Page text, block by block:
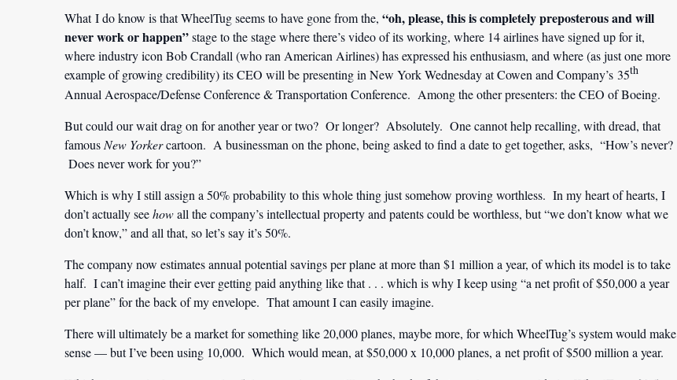
What I do know is that WheelTug seems to have gone from the, “oh, please, this is completely preposterous and will
never work or happen”stage to the stage where there’s video of its working, where 14 airlines have signed up for it,
where industry icon Bob Crandall (who ran American Airlines) has expressed his enthusiasm, and where (as just one more
example of growing credibility) its CEO will be presenting in New York Wednesday at Cowen and Company’s 35th
Annual Aerospace/Defense Conference & Transportation Conference. Among the other presenters: the CEO of Boeing.
But could our wait drag on for another year or two? Or longer? Absolutely. One cannot help recalling, with dread, that
famous New Yorkercartoon. A businessman on the phone, being asked to find a date to get together, asks, “How’s never?
Does never work for you?”
Which is why I still assign a 50% probability to this whole thing just somehow proving worthless. In my heart of hearts, I
don’t actually seehowall the company’s intellectual property and patents could be worthless, but “we don’t know what we
don’t know,” and all that, so let’s say it’s 50%.
The company now estimates annual potential savings per plane at more than $1 million a year, of which its model is to take
half. I can’t imagine their ever getting paid anything like that . . . which is why I keep using “a net profit of $50,000 a year
per plane” for the back of my envelope. That amount I can easily imagine.
There will ultimately be a market for something like 20,000 planes, maybe more, for which WheelTug’s system would make
sense — but I’ve been using 10,000. Which would mean, at $50,000 x 10,000 planes, a net profit of $500 million a year.